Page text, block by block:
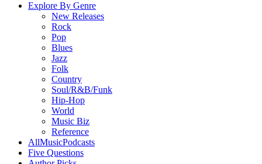
Explore By Genre
New Releases
Rock
Pop
Blues
Jazz
Folk
Country
Soul/R&B/Funk
Hip-Hop
World
Music Biz
Reference
AllMusicPodcasts
Five Questions